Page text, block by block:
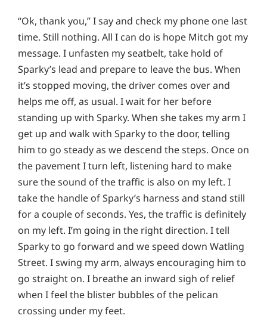
“Ok, thank you,” I say and check my phone one last
time. Still nothing. All I can do is hope Mitch got my
message. I unfasten my seatbelt, take hold of
Sparky’s lead and prepare to leave the bus. When
it’s stopped moving, the driver comes over and
helps me off, as usual. I wait for her before
standing up with Sparky. When she takes my arm I
get up and walk with Sparky to the door, telling
him to go steady as we descend the steps. Once on
the pavement I turn left, listening hard to make
sure the sound of the traffic is also on my left. I
take the handle of Sparky’s harness and stand still
for a couple of seconds. Yes, the traffic is definitely
on my left. I’m going in the right direction. I tell
Sparky to go forward and we speed down Watling
Street. I swing my arm, always encouraging him to
go straight on. I breathe an inward sigh of relief
when I feel the blister bubbles of the pelican
crossing under my feet.